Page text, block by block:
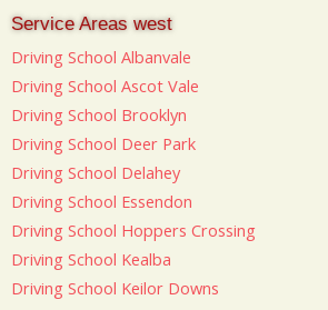
Service Areas west
Driving School Albanvale
Driving School Ascot Vale
Driving School Brooklyn
Driving School Deer Park
Driving School Delahey
Driving School Essendon
Driving School Hoppers Crossing
Driving School Kealba
Driving School Keilor Downs